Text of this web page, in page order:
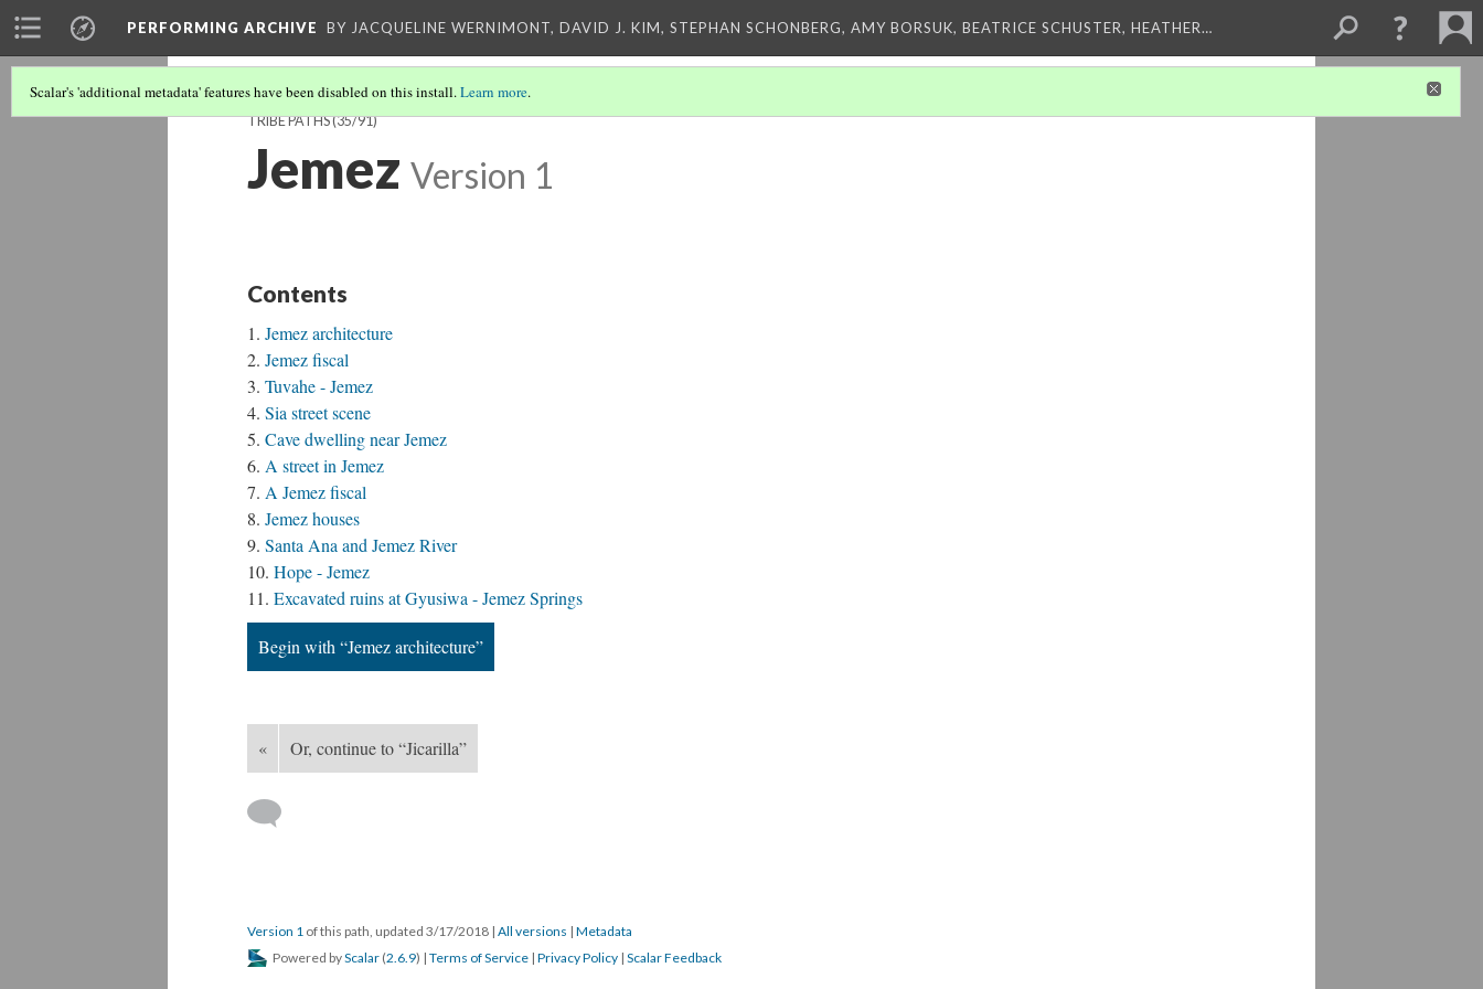
PERFORMING ARCHIVE BY JACQUELINE WERNIMONT, DAVID J. KIM, STEPHAN SCHONBERG, AMY BORSUK, BEATRICE SCHUSTER, HEATHER…
Scalar's 'additional metadata' features have been disabled on this install.Learn more.
TRIBE PATHS(35/91)
Jemez Version 1
Contents
Jemez architecture
Jemez fiscal
Tuvahe - Jemez
Sia street scene
Cave dwelling near Jemez
A street in Jemez
A Jemez fiscal
Jemez houses
Santa Ana and Jemez River
Hope - Jemez
Excavated ruins at Gyusiwa - Jemez Springs
Begin with “Jemez architecture”
« Or, continue to “Jicarilla”
Version 1 of this path, updated 3/17/2018 | All versions | Metadata
Powered byScalar (2.6.9) | Terms of Service | Privacy Policy | Scalar Feedback